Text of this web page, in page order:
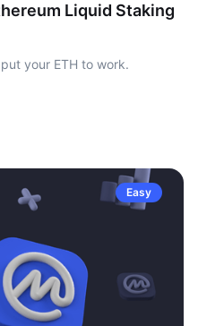
Liquid Staking
your ETH to work.
Easy